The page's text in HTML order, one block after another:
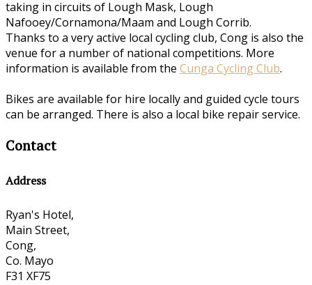
taking in circuits of Lough Mask, Lough
Nafooey/Cornamona/Maam and Lough Corrib.
Thanks to a very active local cycling club, Cong is also the
venue for a number of national competitions. More
information is available from the Cunga Cycling Club.
Bikes are available for hire locally and guided cycle tours
can be arranged. There is also a local bike repair service.
Contact
Address
Ryan's Hotel,
Main Street,
Cong,
Co. Mayo
F31 XF75